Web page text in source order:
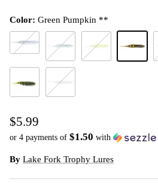
Color: Green Pumpkin **
Albino Shad **
Blue Back Herring **
$5.99
or 4 payments of $1.50 with
By Lake Fork Trophy Lures